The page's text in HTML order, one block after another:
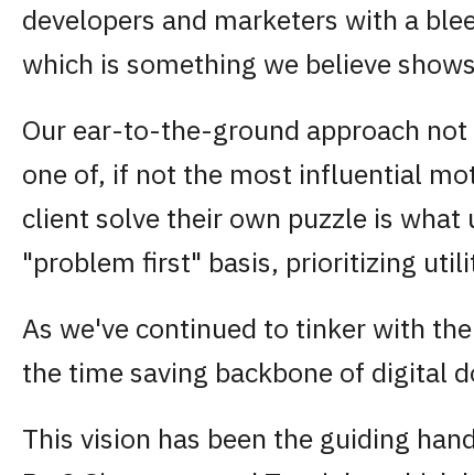
developers and marketers with a
which is something we believe
Our ear-to-the-ground approach
one of, if not the most influential
client solve their own puzzle is
"problem first" basis, prioritizing
As we've continued to tinker with
the time saving backbone of digital
This vision has been the guiding